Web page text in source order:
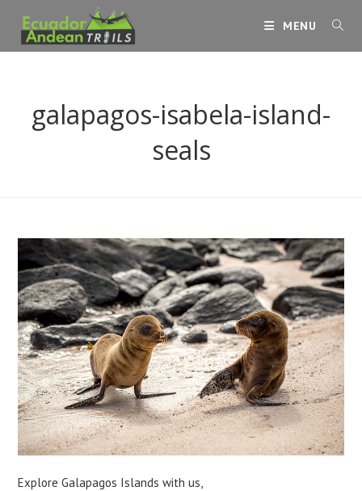
content
MENU
galapagos-isabela-island-
seals
Explore Galapagos Islands with us,